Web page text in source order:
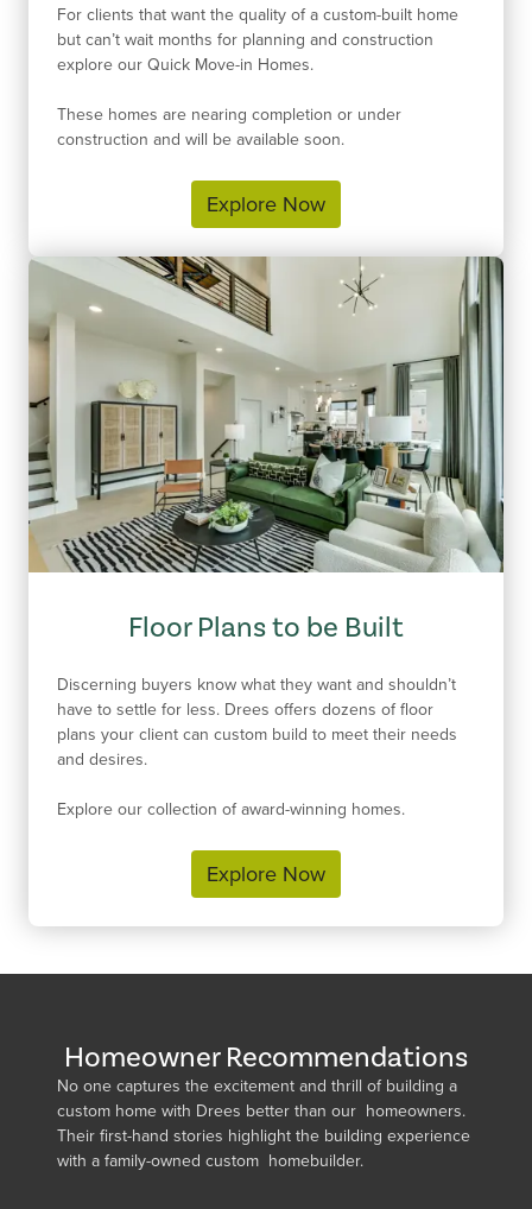
For clients that want the quality of a custom-built home
but can’t wait months for planning and construction
explore our Quick Move-in Homes.
These homes are nearing completion or under
construction and will be available soon.
Explore Now
Floor Plans to be Built
Discerning buyers know what they want and shouldn’t
have to settle for less. Drees offers dozens of floor
plans your client can custom build to meet their needs
and desires.
Explore our collection of award-winning homes.
Explore Now
Homeowner Recommendations
No one captures the excitement and thrill of building a
custom home with Drees better than our homeowners.
Their first-hand stories highlight the building experience
with a family-owned custom homebuilder.